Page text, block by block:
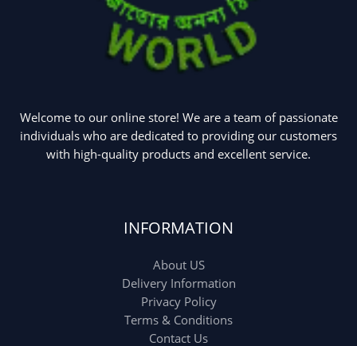
Welcome to our online store! We are a team of passionate
individuals who are dedicated to providing our customers
with high-quality products and excellent service.
INFORMATION
About US
Delivery Information
Privacy Policy
Terms & Conditions
Contact Us